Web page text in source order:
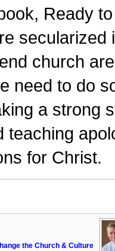
Ready
secularized
church
need to do
a strong
teaching
for Christ.
the Church & Culture